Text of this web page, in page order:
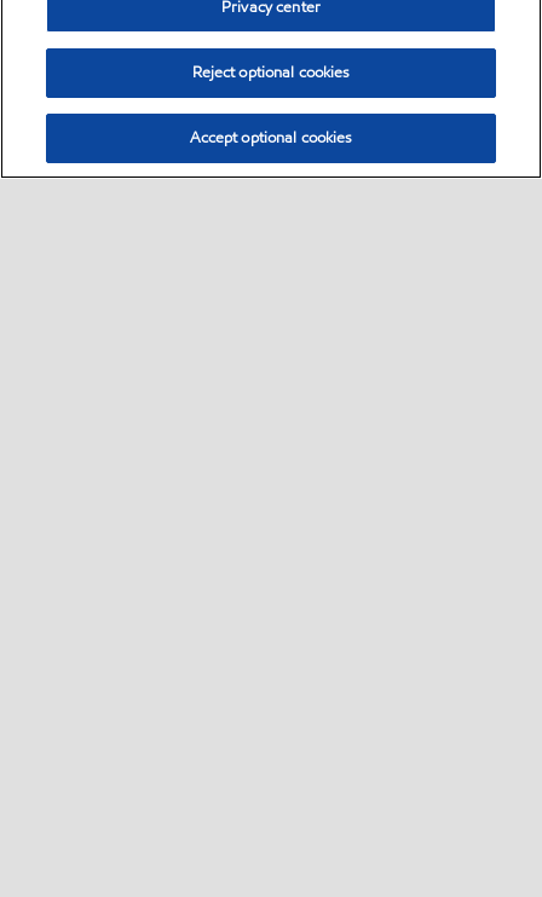
Privacy center
Reject optional cookies
Accept optional cookies